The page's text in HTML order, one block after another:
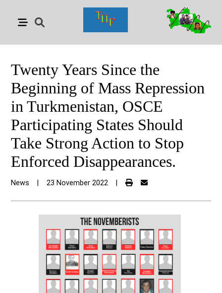
Twenty Years Since the
Beginning of Mass Repression
in Turkmenistan, OSCE
Participating States Should
Take Strong Action to Stop
Enforced Disappearances.
News 23 November 2022